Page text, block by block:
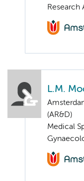
Research
L.M.
(AR&D)
Medical